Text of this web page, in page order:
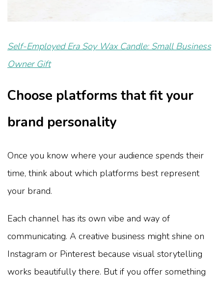
Self-Employed Era Soy Wax Candle: Small Business
Owner Gift
Choose platforms that fit your
brand personality
Once you know where your audience spends their
time, think about which platforms best represent
your brand.
Each channel has its own vibe and way of
communicating. A creative business might shine on
Instagram or Pinterest because visual storytelling
works beautifully there. But if you offer something